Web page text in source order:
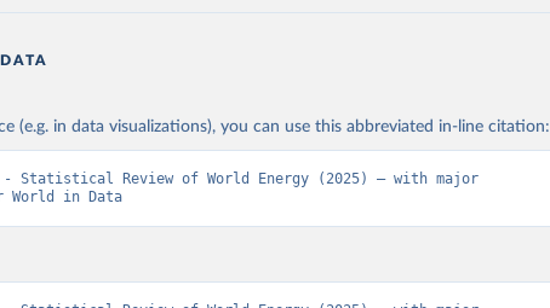
(e.g. in data visualizations), you can use this abbreviated in-line citation:
Statistical Review of World Energy (2025) – with major
World in Data